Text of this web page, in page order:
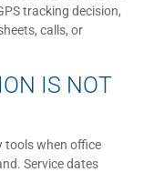
tracking decision,
calls, or
IS NOT
tools when office
Service dates